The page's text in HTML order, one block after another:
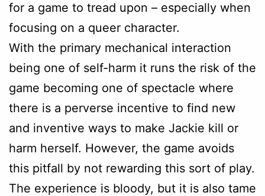
for a game to tread upon – especially when
focusing on a queer character.
With the primary mechanical interaction
being one of self-harm it runs the risk of the
game becoming one of spectacle where
there is a perverse incentive to find new
and inventive ways to make Jackie kill or
harm herself. However, the game avoids
this pitfall by not rewarding this sort of play.
The experience is bloody, but it is also tame